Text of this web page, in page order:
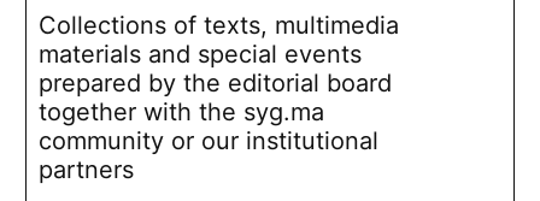
Collections of texts, multimedia
materials and special events
prepared by the editorial board
together with the syg.ma
community or our institutional
partners